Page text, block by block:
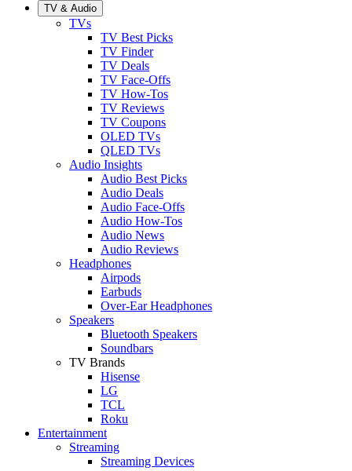
TV & Audio
TVs
TV Best Picks
TV Finder
TV Deals
TV Face-Offs
TV How-Tos
TV Reviews
TV Coupons
OLED TVs
QLED TVs
Audio Insights
Audio Best Picks
Audio Deals
Audio Face-Offs
Audio How-Tos
Audio News
Audio Reviews
Headphones
Airpods
Earbuds
Over-Ear Headphones
Speakers
Bluetooth Speakers
Soundbars
TV Brands
Hisense
LG
TCL
Roku
Entertainment
Streaming
Streaming Devices